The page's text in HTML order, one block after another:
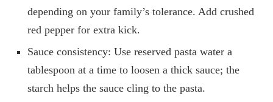
depending on your family’s tolerance. Add crushed
red pepper for extra kick.
Sauce consistency: Use reserved pasta water a
tablespoon at a time to loosen a thick sauce; the
starch helps the sauce cling to the pasta.